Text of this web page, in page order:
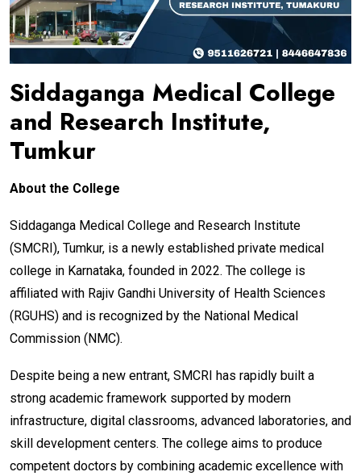
Siddaganga Medical College
and Research Institute,
Tumkur
About the College
Siddaganga Medical College and Research Institute
(SMCRI), Tumkur, is a newly established private medical
college in Karnataka, founded in 2022. The college is
affiliated with Rajiv Gandhi University of Health Sciences
(RGUHS) and is recognized by the National Medical
Commission (NMC).
Despite being a new entrant, SMCRI has rapidly built a
strong academic framework supported by modern
infrastructure, digital classrooms, advanced laboratories, and
skill development centers. The college aims to produce
competent doctors by combining academic excellence with